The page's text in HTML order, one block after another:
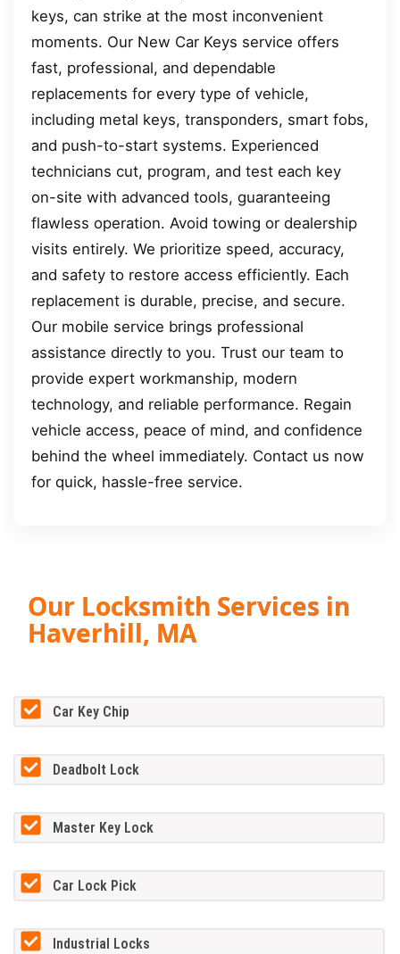
keys, can strike at the most inconvenient
moments. Our New Car Keys service offers
fast, professional, and dependable
replacements for every type of vehicle,
including metal keys, transponders, smart fobs,
and push-to-start systems. Experienced
technicians cut, program, and test each key
on-site with advanced tools, guaranteeing
flawless operation. Avoid towing or dealership
visits entirely. We prioritize speed, accuracy,
and safety to restore access efficiently. Each
replacement is durable, precise, and secure.
Our mobile service brings professional
assistance directly to you. Trust our team to
provide expert workmanship, modern
technology, and reliable performance. Regain
vehicle access, peace of mind, and confidence
behind the wheel immediately. Contact us now
for quick, hassle-free service.
Our Locksmith Services in
Haverhill, MA
Car Key Chip
Deadbolt Lock
Master Key Lock
Car Lock Pick
Industrial Locks